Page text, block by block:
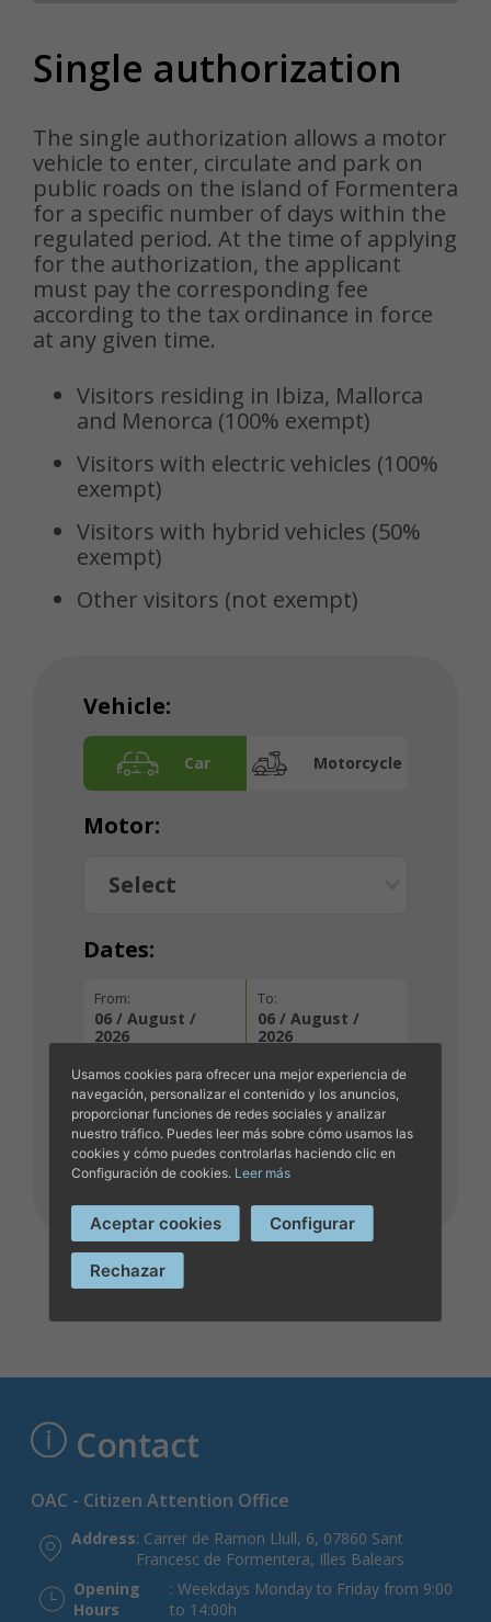
Single authorization
The single authorization allows a motor
vehicle to enter, circulate and park on
public roads on the island of Formentera
for a specific number of days within the
regulated period. At the time of applying
for the authorization, the applicant
must pay the corresponding fee
according to the tax ordinance in force
at any given time.
Visitors residing in Ibiza, Mallorca
and Menorca (100% exempt)
Visitors with electric vehicles (100%
exempt)
Visitors with hybrid vehicles (50%
exempt)
Other visitors (not exempt)
Vehicle:
Car Motorcycle
Motor:
Dates:
From:
06 / August /
2026
To:
06 / August /
2026
NEXT
Contact
OAC - Citizen Attention Office
Address: Carrer de Ramon Llull, 6, 07860 Sant
Francesc de Formentera, Illes Balears
Opening
Hours
: Weekdays Monday to Friday from 9:00
to 14:00h
Usamos cookies para ofrecer una mejor experiencia de
navegación, personalizar el contenido y los anuncios,
proporcionar funciones de redes sociales y analizar
nuestro tráfico. Puedes leer más sobre cómo usamos las
cookies y cómo puedes controlarlas haciendo clic en
Configuración de cookies. Leer más
Aceptar cookies Configurar
Rechazar